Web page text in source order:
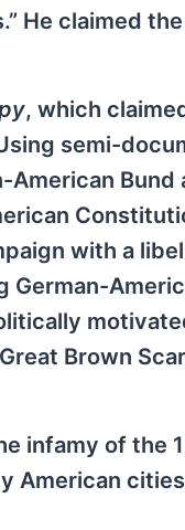
He claimed
, which
semi-
Bund
with a
Brown
infamy of the
American